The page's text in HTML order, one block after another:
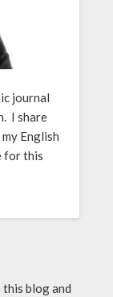
journal
I share
English
for this
blog and